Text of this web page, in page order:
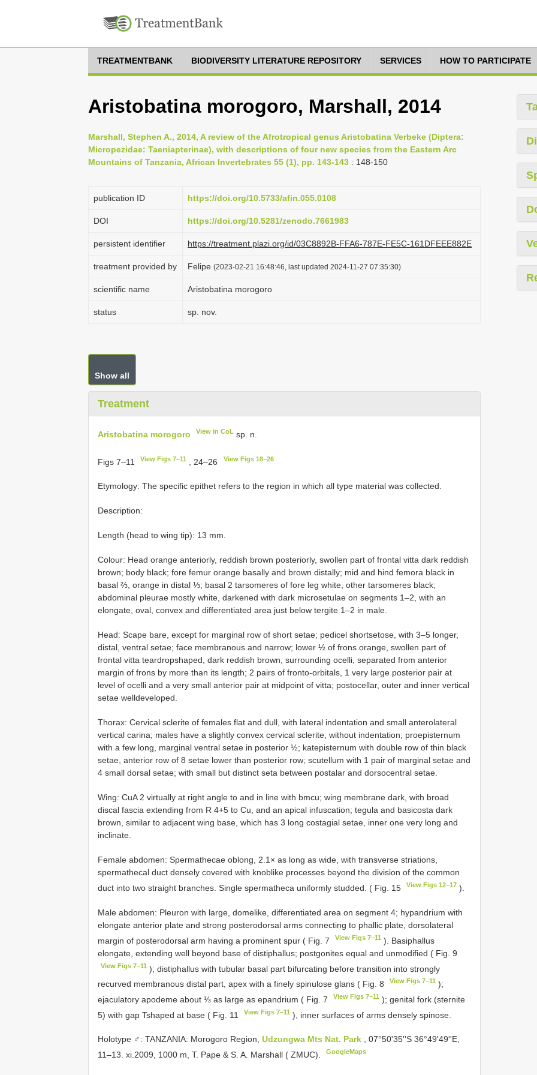
TREATMENTBANK BIODIVERSITY LITERATURE REPOSITORY SERVICES HOW TO PARTICIPATE
Aristobatina morogoro, Marshall, 2014
Marshall, Stephen A., 2014, A review of the Afrotropical genus Aristobatina Verbeke (Diptera:
Micropezidae: Taeniapterinae), with descriptions of four new species from the Eastern Arc
Mountains of Tanzania, African Invertebrates 55 (1), pp. 143-143 : 148-150
publication ID https://doi.org/10.5733/afin.055.0108
DOI https://doi.org/10.5281/zenodo.7661983
persistent identifier https://treatment.plazi.org/id/03C8892B-FFA6-787E-FE5C-161DFEEE882E
treatment provided by Felipe (2023-02-21 16:48:46, last updated 2024-11-27 07:35:30)
scientific name Aristobatina morogoro
status sp. nov.
Show all
Treatment
Aristobatina morogoro View in CoL sp. n.
Figs 7–11 View Figs 7–11 , 24–26 View Figs 18–26
Etymology: The specific epithet refers to the region in which all type material was collected.
Description:
Length (head to wing tip): 13 mm.
Colour: Head orange anteriorly, reddish brown posteriorly, swollen part of frontal vitta dark reddish
brown; body black; fore femur orange basally and brown distally; mid and hind femora black in
basal ⅔, orange in distal ⅓; basal 2 tarsomeres of fore leg white, other tarsomeres black;
abdominal pleurae mostly white, darkened with dark microsetulae on segments 1–2, with an
elongate, oval, convex and differentiated area just below tergite 1–2 in male.
Head: Scape bare, except for marginal row of short setae; pedicel short­setose, with 3–5 longer,
distal, ventral setae; face membranous and narrow; lower ½ of frons orange, swollen part of
frontal vitta teardrop­shaped, dark reddish brown, surrounding ocelli, separated from anterior
margin of frons by more than its length; 2 pairs of fronto-orbitals, 1 very large posterior pair at
level of ocelli and a very small anterior pair at midpoint of vitta; postocellar, outer and inner vertical
setae well­developed.
Thorax: Cervical sclerite of females flat and dull, with lateral indentation and small anterolateral
vertical carina; males have a slightly convex cervical sclerite, without indentation; proepisternum
with a few long, marginal ventral setae in posterior ½; katepisternum with double row of thin black
setae, anterior row of 8 setae lower than posterior row; scutellum with 1 pair of marginal setae and
4 small dorsal setae; with small but distinct seta between postalar and dorsocentral setae.
Wing: CuA 2 virtually at right angle to and in line with bm­cu; wing membrane dark, with broad
discal fascia extending from R 4+5 to Cu, and an apical infuscation; tegula and basicosta dark
brown, similar to adjacent wing base, which has 3 long costagial setae, inner one very long and
inclinate.
Female abdomen: Spermathecae oblong, 2.1× as long as wide, with transverse striations,
spermathecal duct densely covered with knob­like processes beyond the division of the common
duct into two straight branches. Single spermatheca uniformly studded. ( Fig. 15
View Figs 12–17 ).
Male abdomen: Pleuron with large, dome­like, differentiated area on segment 4; hypandrium with
elongate anterior plate and strong posterodorsal arms connecting to phallic plate, dorsolateral
margin of posterodorsal arm having a prominent spur ( Fig. 7
View Figs 7–11 ). Basiphallus
elongate, extending well beyond base of distiphallus; postgonites equal and unmodified ( Fig. 9
View Figs 7–11 ); distiphallus with tubular basal part bifurcating before transition into strongly
recurved membranous distal part, apex with a finely spinulose glans ( Fig. 8
View Figs 7–11 );
ejaculatory apodeme about ⅓ as large as epandrium ( Fig. 7
View Figs 7–11 ); genital fork (sternite
5) with gap T­shaped at base ( Fig. 11
View Figs 7–11 ), inner surfaces of arms densely spinose.
Holotype ♂: TANZANIA: Morogoro Region, Udzungwa Mts Nat. Park , 07°50'35''S 36°49'49''E,
11–13. xi.2009, 1000 m, T. Pape & S. A. Marshall ( ZMUC).
GoogleMaps